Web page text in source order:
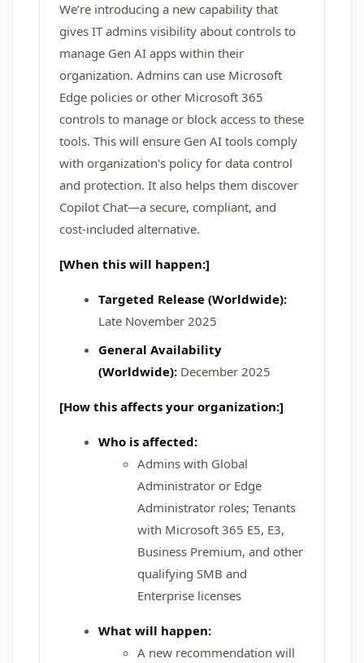
We’re introducing a new capability that
gives IT admins visibility about controls to
manage Gen AI apps within their
organization. Admins can use Microsoft
Edge policies or other Microsoft 365
controls to manage or block access to these
tools. This will ensure Gen AI tools comply
with organization's policy for data control
and protection. It also helps them discover
Copilot Chat—a secure, compliant, and
cost-included alternative.
[When this will happen:]
Targeted Release (Worldwide):
Late November 2025
General Availability
(Worldwide): December 2025
[How this affects your organization:]
Who is affected:
Admins with Global
Administrator or Edge
Administrator roles; Tenants
with Microsoft 365 E5, E3,
Business Premium, and other
qualifying SMB and
Enterprise licenses
What will happen:
A new recommendation will